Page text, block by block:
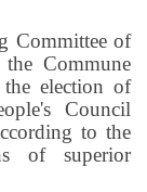
Committee of
Commune
the election of
Council
to the
of superior